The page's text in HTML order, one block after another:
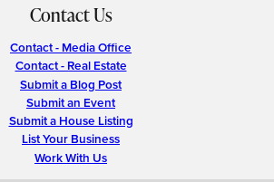
Contact Us
Contact - Media Office
Contact - Real Estate
Submit a Blog Post
Submit an Event
Submit a House Listing
List Your Business
Work With Us